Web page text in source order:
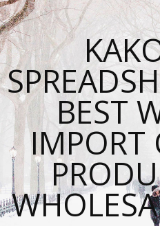
BEST
IMPORT